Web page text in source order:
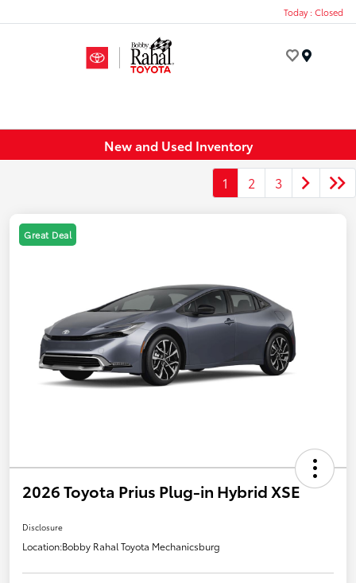
Today : Closed
New and Used Inventory
1 2 3
Great Deal
2026 Toyota Prius Plug-in Hybrid XSE
Disclosure
Location:Bobby Rahal Toyota Mechanicsburg